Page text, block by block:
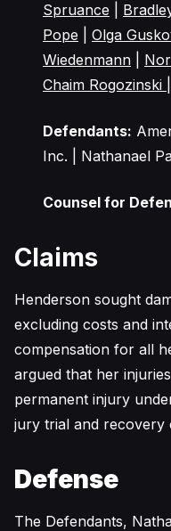
Spruance
Pope
Olga
Wiedenmann
Chaim Rogozinski
Defendants:
Inc. | Nathanael
Counsel for
Claims
Henderson sought
excluding costs and
compensation for all
argued that her
permanent injury
jury trial and recovery
Defense
The Defendants,